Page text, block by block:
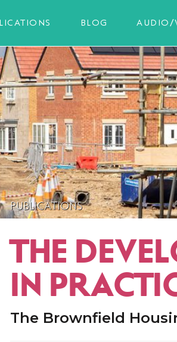
BLOG AUDIO/
PUBLICATIONS
THE
IN
The Brownfield